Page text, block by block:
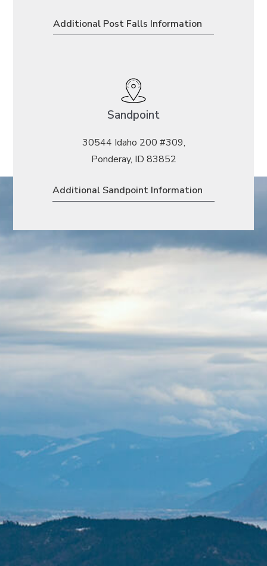
Additional Post Falls Information
Sandpoint
30544 Idaho 200 #309,
Ponderay, ID 83852
Additional Sandpoint Information